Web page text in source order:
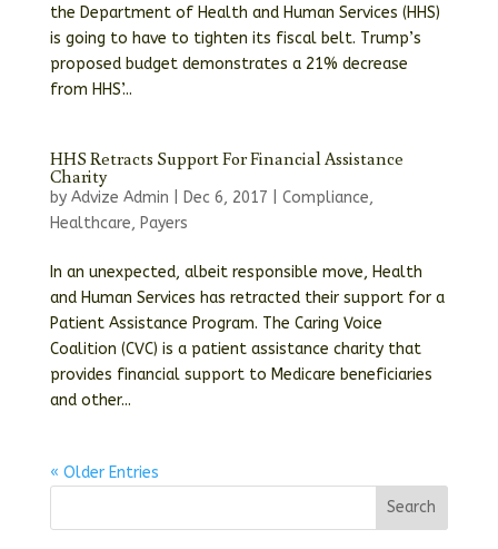
the Department of Health and Human Services (HHS)
is going to have to tighten its fiscal belt. Trump’s
proposed budget demonstrates a 21% decrease
from HHS’...
HHS Retracts Support For Financial Assistance
Charity
by Advize Admin Dec 6, 2017 Compliance,
Healthcare, Payers
In an unexpected, albeit responsible move, Health
and Human Services has retracted their support for a
Patient Assistance Program. The Caring Voice
Coalition (CVC) is a patient assistance charity that
provides financial support to Medicare beneficiaries
and other...
« Older Entries